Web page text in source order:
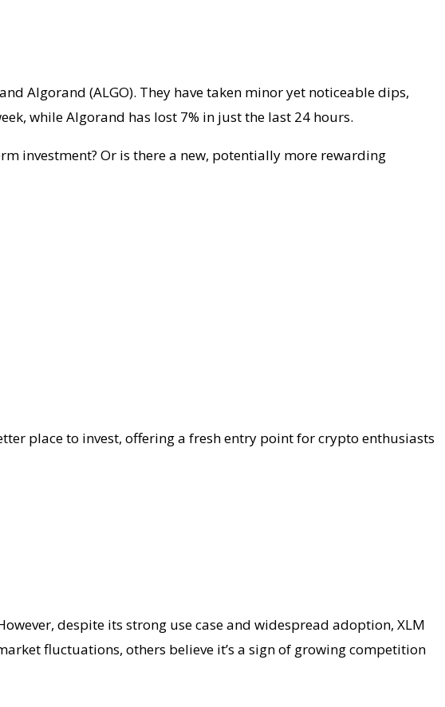
Algorand (ALGO). They have taken minor yet noticeable dips,
while Algorand has lost 7% in just the last 24 hours.
investment? Or is there a new, potentially more rewarding
place to invest, offering a fresh entry point for crypto enthusiasts
despite its strong use case and widespread adoption, XLM
fluctuations, others believe it’s a sign of growing competition